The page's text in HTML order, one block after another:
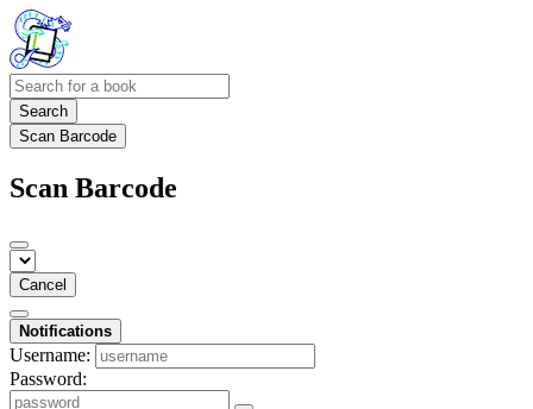
Search
Scan Barcode
Scan Barcode
Cancel
Notifications
Username:
Password: